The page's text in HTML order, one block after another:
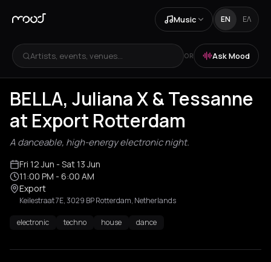
Music EN ΕΛ
Artists, events, venues... OR Ask Mood
BELLA, Juliana X & Tessanne
at Export Rotterdam
A danceable, high-energy electronic night.
Fri 12 Jun - Sat 13 Jun
11:00 PM - 6:00 AM
Export
Keilestraat 7E, 3029 BP Rotterdam, Netherlands
electronic techno house dance